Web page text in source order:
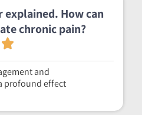
explained. How can
chronic pain?
and
profound effect